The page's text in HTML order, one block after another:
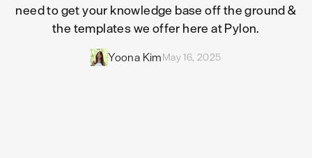
need to get your knowledge base off the ground &
the templates we offer here at Pylon.
Yoona KimMay 16, 2025